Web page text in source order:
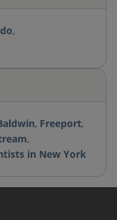
,
, Freeport,
,
in New York